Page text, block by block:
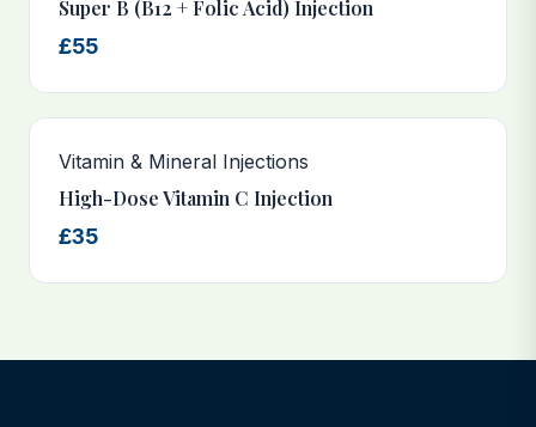
Super B (B12 + Folic Acid) Injection
£55
Vitamin & Mineral Injections
High-Dose Vitamin C Injection
£35